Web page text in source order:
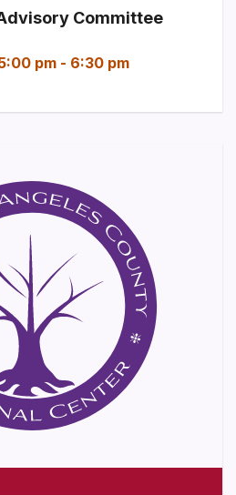
Committee
pm - 6:30 pm